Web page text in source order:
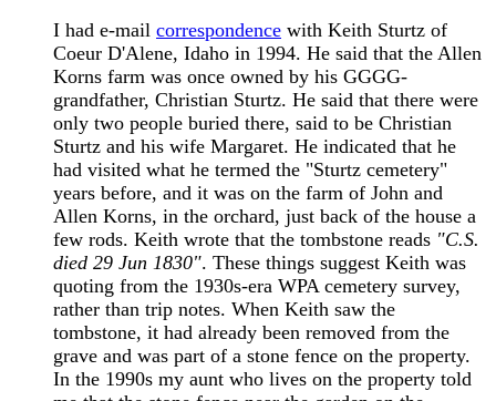
I had e-mail correspondence with Keith Sturtz of
Coeur D'Alene, Idaho in 1994. He said that the Allen
Korns farm was once owned by his GGGG-
grandfather, Christian Sturtz. He said that there were
only two people buried there, said to be Christian
Sturtz and his wife Margaret. He indicated that he
had visited what he termed the "Sturtz cemetery"
years before, and it was on the farm of John and
Allen Korns, in the orchard, just back of the house a
few rods. Keith wrote that the tombstone reads "C.S.
died 29 Jun 1830". These things suggest Keith was
quoting from the 1930s-era WPA cemetery survey,
rather than trip notes. When Keith saw the
tombstone, it had already been removed from the
grave and was part of a stone fence on the property.
In the 1990s my aunt who lives on the property told